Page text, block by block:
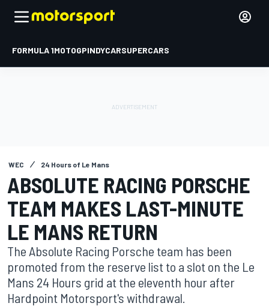
FORMULA 1MOTOGPINDYCARSUPERCARS
WEC 24 Hours of Le Mans
ABSOLUTE RACING PORSCHE
TEAM MAKES LAST-MINUTE
LE MANS RETURN
The Absolute Racing Porsche team has been
promoted from the reserve list to a slot on the Le
Mans 24 Hours grid at the eleventh hour after
Hardpoint Motorsport's withdrawal.